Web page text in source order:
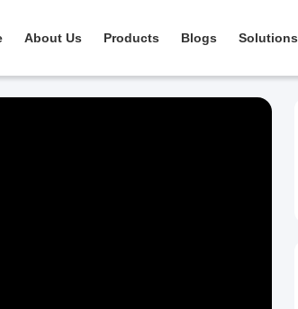
About Us Products Blogs Solutions